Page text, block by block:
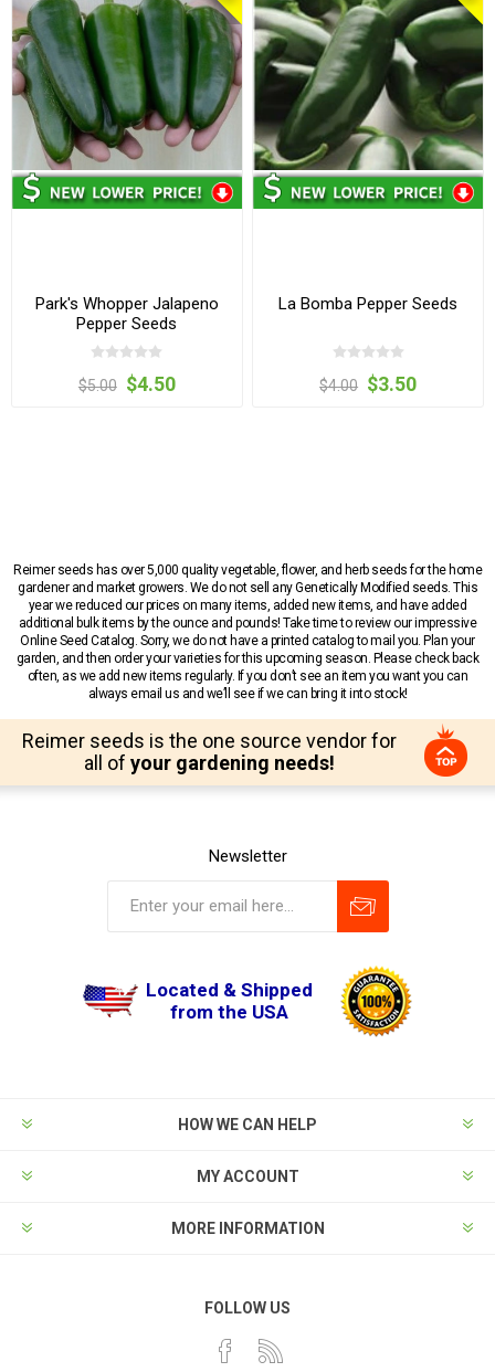
Park's Whopper Jalapeno
Pepper Seeds
$5.00 $4.50
La Bomba Pepper Seeds
$4.00 $3.50
Reimer seeds has over 5,000 quality vegetable, flower, and herb seeds for the home
gardener and market growers. We do not sell any Genetically Modified seeds. This
year we reduced our prices on many items, added new items, and have added
additional bulk items by the ounce and pounds! Take time to review our impressive
Online Seed Catalog. Sorry, we do not have a printed catalog to mail you. Plan your
garden, and then order your varieties for this upcoming season. Please check back
often, as we add new items regularly. If you don’t see an item you want you can
always email us and we’ll see if we can bring it into stock!
Reimer seeds is the one source vendor for
all of your gardening needs!
Newsletter
Located & Shipped
from the USA
HOW WE CAN HELP
MY ACCOUNT
MORE INFORMATION
FOLLOW US